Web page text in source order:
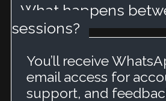
What happens
sessions?
You’ll receive
email access for
support, and